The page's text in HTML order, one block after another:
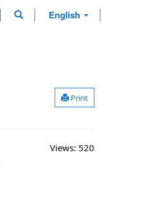
English
Print
Views: 520